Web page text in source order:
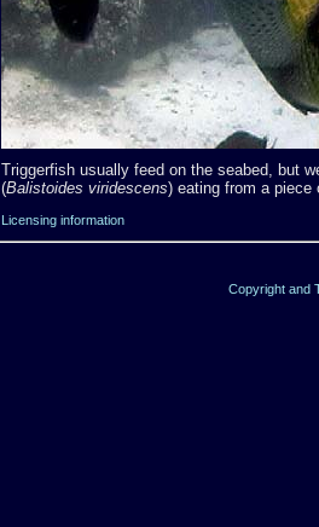
Triggerfish usually feed on the seabed, but
(Balistoides viridescens) eating from a piece
Licensing information
Copyright and